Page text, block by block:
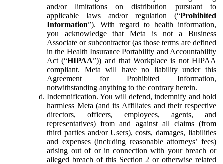
and/or limitations on distribution pursuant to
applicable laws and/or regulation (“Prohibited
Information”). With regard to health information,
you acknowledge that Meta is not a Business
Associate or subcontractor (as those terms are defined
in the Health Insurance Portability and Accountability
Act (“HIPAA”)) and that Workplace is not HIPAA
compliant. Meta will have no liability under this
Agreement for Prohibited Information,
notwithstanding anything to the contrary herein.
Indemnification. You will defend, indemnify and hold
harmless Meta (and its Affiliates and their respective
directors, officers, employees, agents, and
representatives) from and against all claims (from
third parties and/or Users), costs, damages, liabilities
and expenses (including reasonable attorneys’ fees)
arising out of or in connection with your breach or
alleged breach of this Section 2 or otherwise related